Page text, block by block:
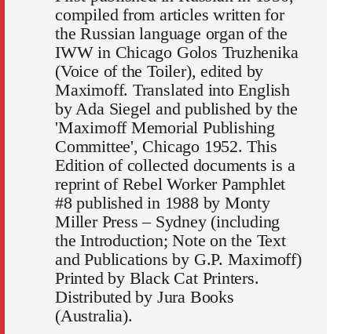
compiled from articles written for
the Russian language organ of the
IWW in Chicago Golos Truzhenika
(Voice of the Toiler), edited by
Maximoff. Translated into English
by Ada Siegel and published by the
'Maximoff Memorial Publishing
Committee', Chicago 1952. This
Edition of collected documents is a
reprint of Rebel Worker Pamphlet
#8 published in 1988 by Monty
Miller Press – Sydney (including
the Introduction; Note on the Text
and Publications by G.P. Maximoff)
Printed by Black Cat Printers.
Distributed by Jura Books
(Australia).